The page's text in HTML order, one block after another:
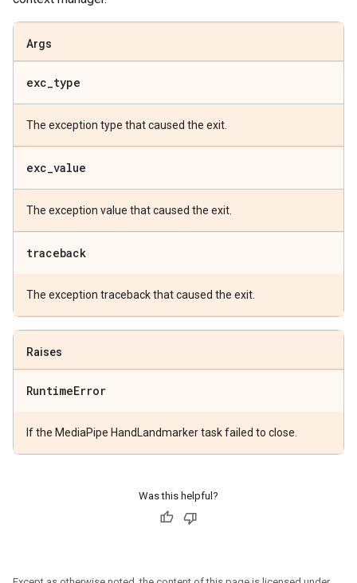
Args
exc_type
The exception type that caused the exit.
exc_value
The exception value that caused the exit.
traceback
The exception traceback that caused the exit.
Raises
RuntimeError
If the MediaPipe HandLandmarker task failed to close.
Was this helpful?